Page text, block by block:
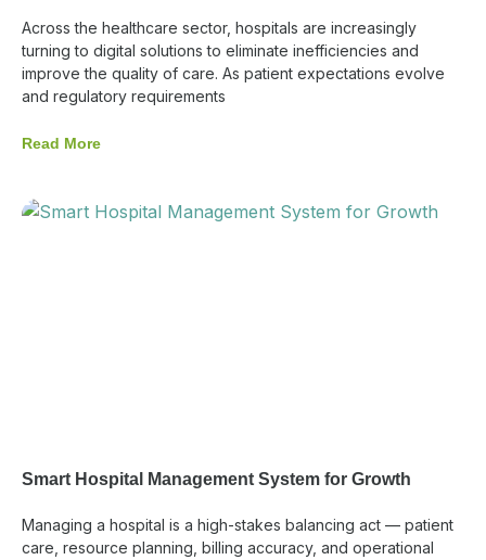
Across the healthcare sector, hospitals are increasingly
turning to digital solutions to eliminate inefficiencies and
improve the quality of care. As patient expectations evolve
and regulatory requirements
Read More
Smart Hospital Management System for Growth
Managing a hospital is a high-stakes balancing act — patient
care, resource planning, billing accuracy, and operational